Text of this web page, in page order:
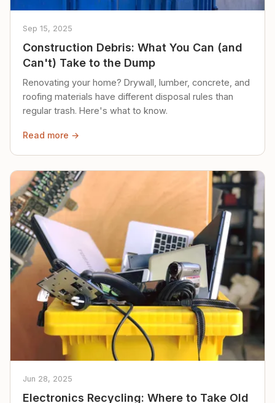
Sep 15, 2025
Construction Debris: What You Can (and
Can't) Take to the Dump
Renovating your home? Drywall, lumber, concrete, and
roofing materials have different disposal rules than
regular trash. Here's what to know.
Read more →
Jun 28, 2025
Electronics Recycling: Where to Take Old